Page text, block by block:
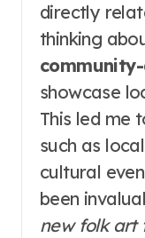
directly
thinking
showcase
This led me
such as
cultural
been
new folk art